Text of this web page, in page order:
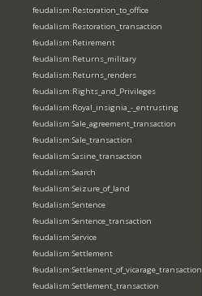
feudalism:Restoration_to_office
feudalism:Restoration_transaction
feudalism:Retirement
feudalism:Returns_military
feudalism:Returns_renders
feudalism:Rights_and_Privileges
feudalism:Royal_insignia_-_entrusting
feudalism:Sale_agreement_transaction
feudalism:Sale_transaction
feudalism:Sasine_transaction
feudalism:Search
feudalism:Seizure_of_land
feudalism:Sentence
feudalism:Sentence_transaction
feudalism:Service
feudalism:Settlement
feudalism:Settlement_of_vicarage_transaction
feudalism:Settlement_transaction